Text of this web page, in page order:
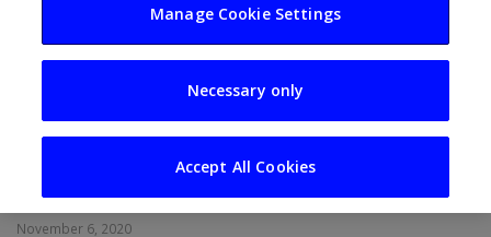
Xerotech leading the
charge for a fully
electrified future
November 6, 2020
Manage Cookie Settings
Necessary only
Accept All Cookies